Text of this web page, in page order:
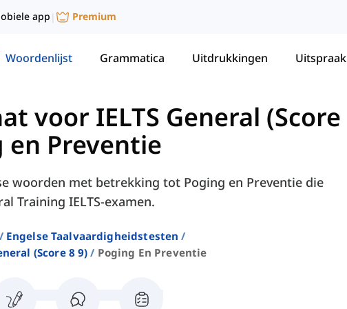
app | Premium
Woordenlijst Grammatica Uitdrukkingen Uitspraak
voor IELTS General (Score
en Preventie
woorden met betrekking tot Poging en Preventie die
Training IELTS-examen.
Engelse Taalvaardigheidstesten
(score 8 9)
Poging En Preventie